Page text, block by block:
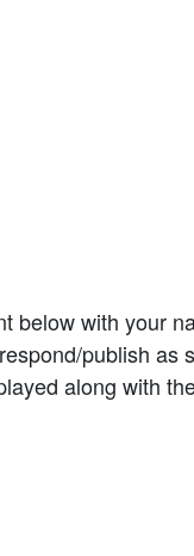
below with your
publish as
along with